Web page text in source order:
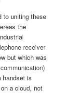
to uniting these
the
receiver
but which was
handset is
a cloud, not